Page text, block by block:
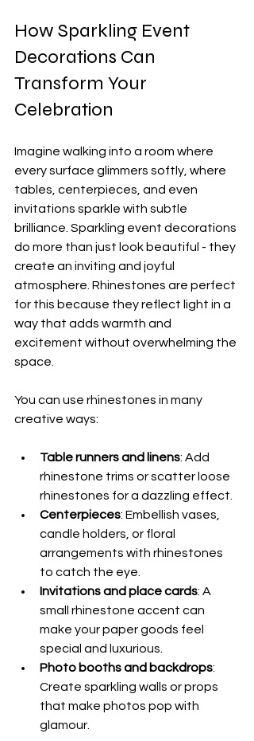
How Sparkling Event
Decorations Can
Transform Your
Celebration
Imagine walking into a room where
every surface glimmers softly, where
tables, centerpieces, and even
invitations sparkle with subtle
brilliance. Sparkling event decorations
do more than just look beautiful - they
create an inviting and joyful
atmosphere. Rhinestones are perfect
for this because they reflect light in a
way that adds warmth and
excitement without overwhelming the
space.
You can use rhinestones in many
creative ways:
Table runners and linens: Add
rhinestone trims or scatter loose
rhinestones for a dazzling effect.
Centerpieces: Embellish vases,
candle holders, or floral
arrangements with rhinestones
to catch the eye.
Invitations and place cards: A
small rhinestone accent can
make your paper goods feel
special and luxurious.
Photo booths and backdrops:
Create sparkling walls or props
that make photos pop with
glamour.